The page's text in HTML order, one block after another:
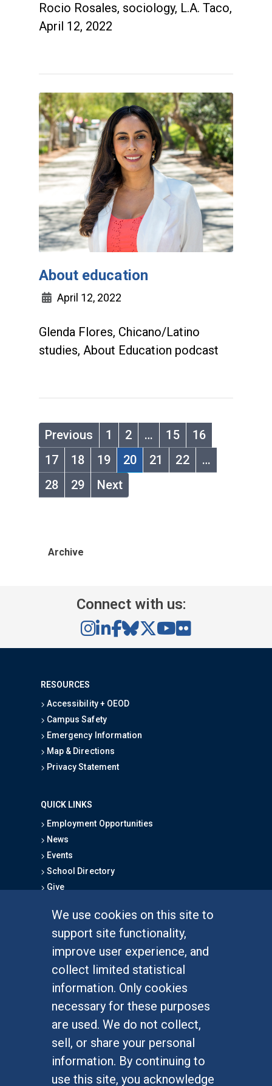
We use cookies on this site to
support site functionality,
improve user experience, and
collect limited statistical
information. Only cookies
necessary for these purposes
are used. We do not collect,
sell, or share your personal
information. By continuing to
use this site, you acknowledge
Rocio Rosales, sociology, L.A. Taco,
April 12, 2022
About education
April 12, 2022
Glenda Flores, Chicano/Latino
studies, About Education podcast
Previous 1 2 … 15
16
17
18 19 20 21 22
…
28
29 Next
Archive
Connect with us:
RESOURCES
Accessibility + OEOD
Campus Safety
Emergency Information
Map & Directions
Privacy Statement
QUICK LINKS
Employment Opportunities
News
Events
School Directory
Give
Graduate Studies
Alumni
Outreach Programs
Research Programs
At UC Irvine, providing a culture of inclusion & equal